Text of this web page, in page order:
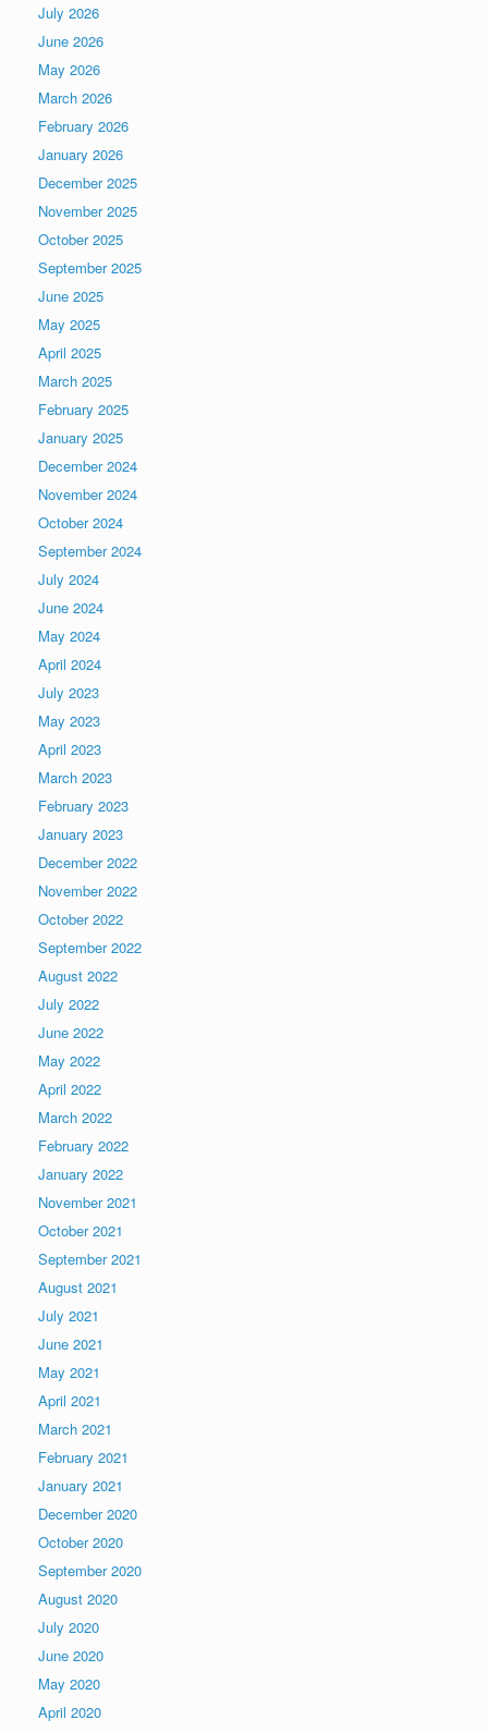
July 2026
June 2026
May 2026
March 2026
February 2026
January 2026
December 2025
November 2025
October 2025
September 2025
June 2025
May 2025
April 2025
March 2025
February 2025
January 2025
December 2024
November 2024
October 2024
September 2024
July 2024
June 2024
May 2024
April 2024
July 2023
May 2023
April 2023
March 2023
February 2023
January 2023
December 2022
November 2022
October 2022
September 2022
August 2022
July 2022
June 2022
May 2022
April 2022
March 2022
February 2022
January 2022
November 2021
October 2021
September 2021
August 2021
July 2021
June 2021
May 2021
April 2021
March 2021
February 2021
January 2021
December 2020
October 2020
September 2020
August 2020
July 2020
June 2020
May 2020
April 2020